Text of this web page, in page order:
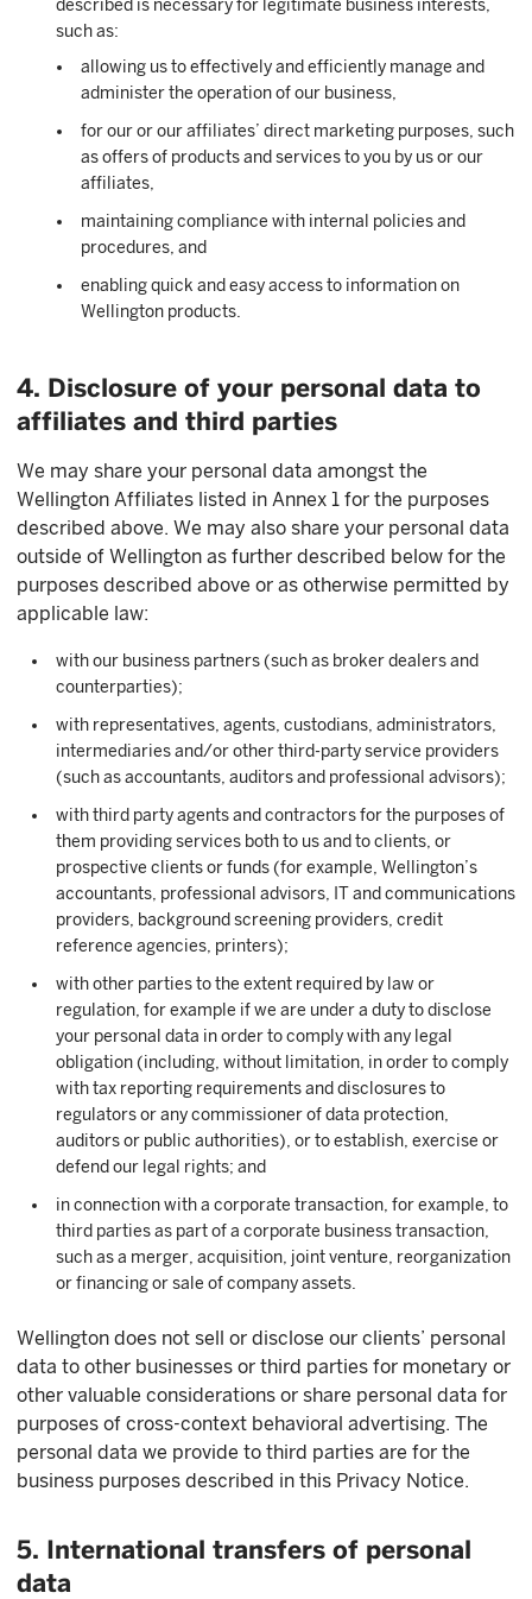
described is necessary for legitimate business interests,
such as:
allowing us to effectively and efficiently manage and
administer the operation of our business,
for our or our affiliates’ direct marketing purposes, such
as offers of products and services to you by us or our
affiliates,
maintaining compliance with internal policies and
procedures, and
enabling quick and easy access to information on
Wellington products.
4. Disclosure of your personal data to
affiliates and third parties
We may share your personal data amongst the
Wellington Affiliates listed in Annex 1 for the purposes
described above. We may also share your personal data
outside of Wellington as further described below for the
purposes described above or as otherwise permitted by
applicable law:
with our business partners (such as broker dealers and
counterparties);
with representatives, agents, custodians, administrators,
intermediaries and/or other third-party service providers
(such as accountants, auditors and professional advisors);
with third party agents and contractors for the purposes of
them providing services both to us and to clients, or
prospective clients or funds (for example, Wellington’s
accountants, professional advisors, IT and communications
providers, background screening providers, credit
reference agencies, printers);
with other parties to the extent required by law or
regulation, for example if we are under a duty to disclose
your personal data in order to comply with any legal
obligation (including, without limitation, in order to comply
with tax reporting requirements and disclosures to
regulators or any commissioner of data protection,
auditors or public authorities), or to establish, exercise or
defend our legal rights; and
in connection with a corporate transaction, for example, to
third parties as part of a corporate business transaction,
such as a merger, acquisition, joint venture, reorganization
or financing or sale of company assets.
Wellington does not sell or disclose our clients’ personal
data to other businesses or third parties for monetary or
other valuable considerations or share personal data for
purposes of cross-context behavioral advertising. The
personal data we provide to third parties are for the
business purposes described in this Privacy Notice.
5. International transfers of personal
data